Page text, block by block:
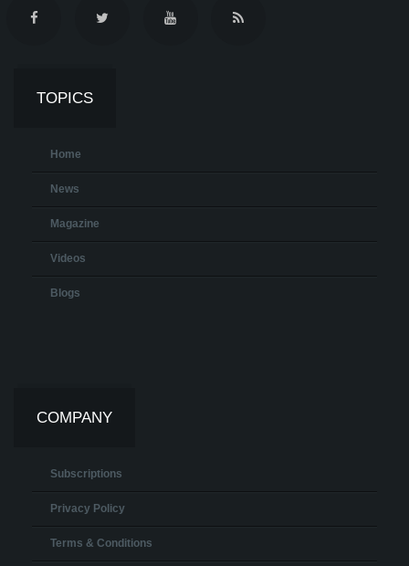
TOPICS
Home
News
Magazine
Videos
Blogs
COMPANY
Subscriptions
Privacy Policy
Terms & Conditions